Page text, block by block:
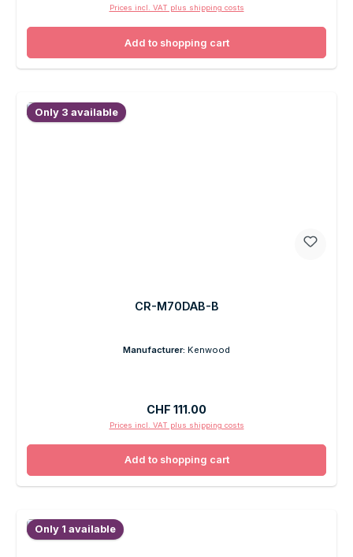
Prices incl. VAT plus shipping costs
Add to shopping cart
Only 3 available
CR-M70DAB-B
Manufacturer: Kenwood
Regular price:
CHF 111.00
Prices incl. VAT plus shipping costs
Add to shopping cart
Only 1 available